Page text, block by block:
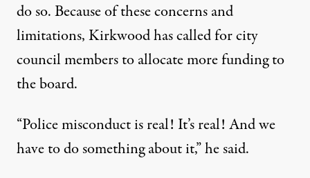
do so. Because of these concerns and
limitations, Kirkwood has called for city
council membersto allocate more fundingto
the board.
“Police misconduct is real! It’s real! And we
have to do something about it,” hesaid.